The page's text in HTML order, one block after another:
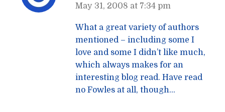
May 31, 2008 at 7:34 pm
What a great variety of authors
mentioned – including some I
love and some I didn’t like much,
which always makes for an
interesting blog read. Have read
no Fowles at all, though…